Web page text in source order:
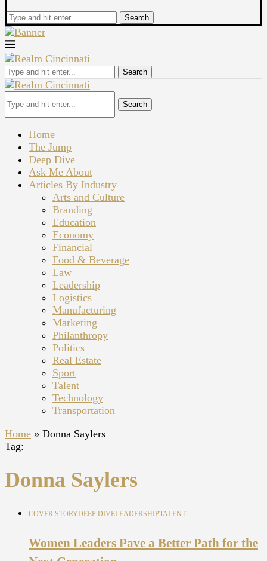
Search
Search
Search
Home
The Jump
Deep Dive
Ask Me About
Articles By Industry
Arts and Culture
Branding
Education
Economy
Financial
Food & Beverage
Law
Leadership
Logistics
Manufacturing
Marketing
Philanthropy
Politics
Real Estate
Sport
Talent
Technology
Transportation
Home » Donna Saylers
Tag:
Donna Saylers
COVER STORYDEEP DIVELEADERSHIPTALENT
Women Leaders Pave a Better Path for the